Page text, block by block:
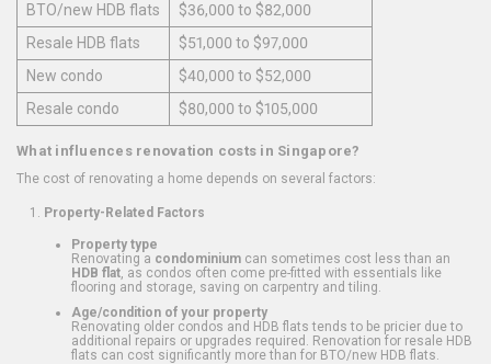
BTO/new HDB flats
$36,000 to $82,000
Resale HDB flats
$51,000 to $97,000
New condo
$40,000 to $52,000
Resale condo
$80,000 to $105,000
What influences renovation costs in Singapore?
The cost of renovating a home depends on several factors:
Property-Related Factors
Property type
Renovating a condominium can sometimes cost less than an
HDB flat , as condos often come pre-fitted with essentials like
flooring and storage, saving on carpentry and tiling.
Age/condition of your property
Renovating older condos and HDB flats tends to be pricier due to
additional repairs or upgrades required. Renovation for resale HDB
flats can cost significantly more than for BTO/new HDB flats.